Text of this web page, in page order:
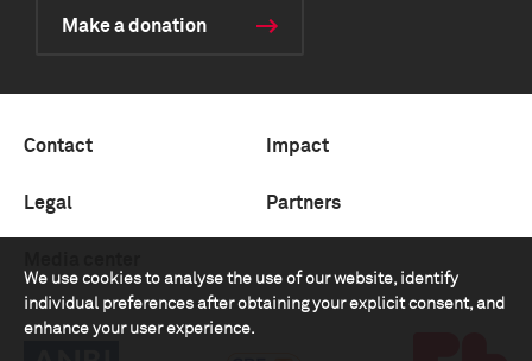
We use cookies to analyse the use of our website, identify
individual preferences after obtaining your explicit consent, and
enhance your user experience.
Make a donation
Contact Impact
Legal Partners